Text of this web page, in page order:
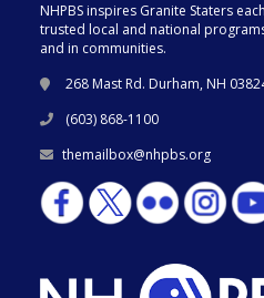
NHPBS inspires Granite Staters
trusted local and national
and in communities.
268 Mast Rd. Durham, NH
(603) 868-1100
themailbox@nhpbs.org